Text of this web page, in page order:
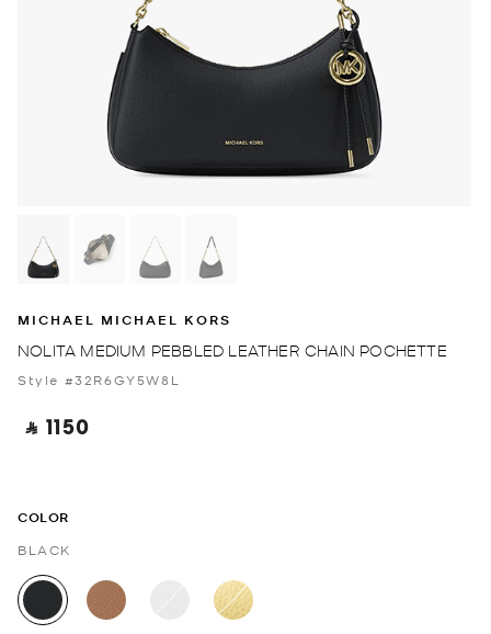
MICHAEL MICHAEL KORS
NOLITA MEDIUM PEBBLED LEATHER CHAIN POCHETTE
Style #32R6GY5W8L
‎ ⃁ 1150 ‎
COLOR
BLACK
selected